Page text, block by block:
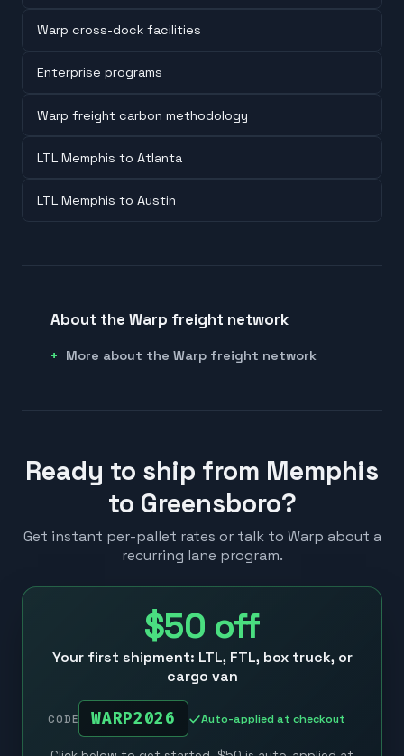
Warp cross-dock facilities
Enterprise programs
Warp freight carbon methodology
LTL Memphis to Atlanta
LTL Memphis to Austin
About the Warp freight network
More about the Warp freight network
Ready to ship from Memphis
to Greensboro?
Get instant per-pallet rates or talk to Warp about a
recurring lane program.
$50 off
Your first shipment: LTL, FTL, box truck, or
cargo van
CODE WARP2026 Auto-applied at checkout